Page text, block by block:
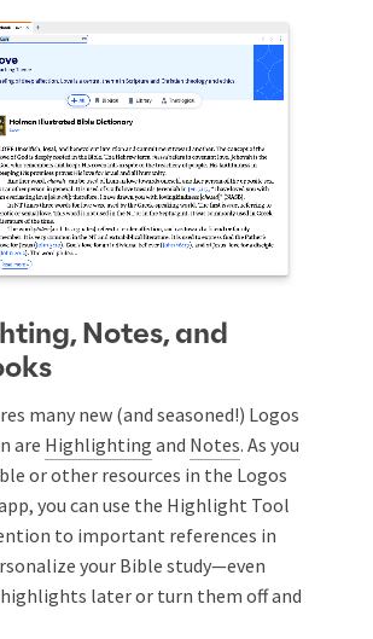
Notes, and
many new (and seasoned!) Logos
are Highlighting and Notes. As you
or other resources in the Logos
you can use the Highlight Tool
to important references in
your Bible study—even
highlights later or turn them off and